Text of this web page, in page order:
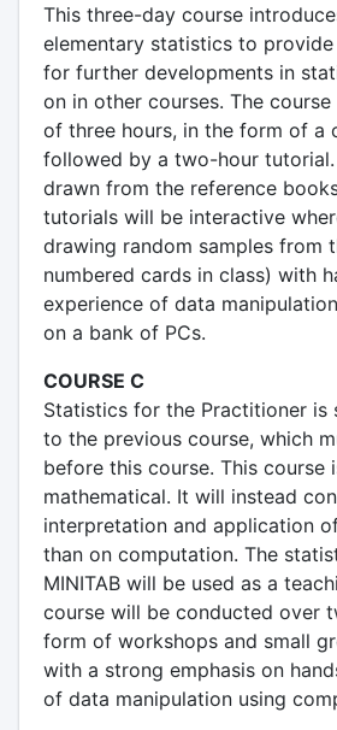
This three-day course
elementary statistics to
for further developments in
on in other courses. The course
of three hours, in the form of a
followed by a two-hour
drawn from the reference
tutorials will be interactive
drawing random samples from
numbered cards in class) with
experience of data
on a bank of PCs.
COURSE C
Statistics for the Practitioner is
to the previous course, which
before this course. This course
mathematical. It will instead
interpretation and application
than on computation. The
MINITAB will be used as a
course will be conducted over
form of workshops and small
with a strong emphasis on
of data manipulation using